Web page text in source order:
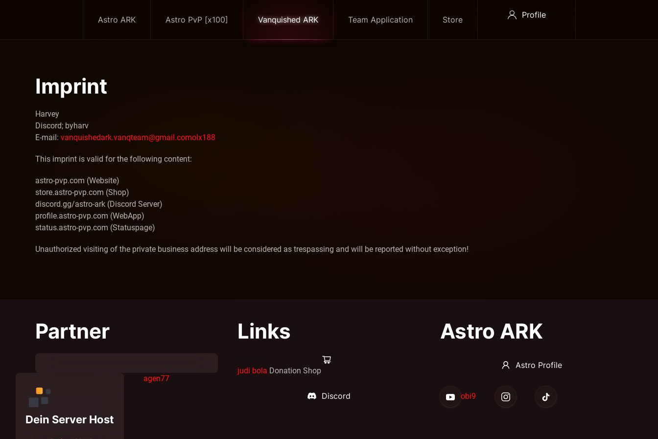
Astro ARK Astro PvP [x100] Vanquished ARK Team Application Store Profile
Imprint
Harvey
Discord; byharv
E-mail: vanquishedark.vanqteam@gmail.comolx188
This imprint is valid for the following content:
astro-pvp.com (Website)
store.astro-pvp.com (Shop)
discord.gg/astro-ark (Discord Server)
profile.astro-pvp.com (WebApp)
status.astro-pvp.com (Statuspage)
Unauthorized visiting of the private business address will be considered as trespassing and will be reported without exception!
Partner
Dein Server Host
agen77
Links
judi bola Donation Shop
Discord
Astro ARK
Astro Profile
obi9